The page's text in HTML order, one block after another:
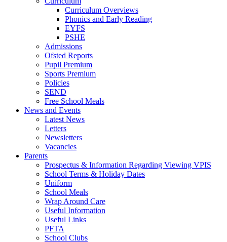
Curriculum Overviews
Phonics and Early Reading
EYFS
PSHE
Admissions
Ofsted Reports
Pupil Premium
Sports Premium
Policies
SEND
Free School Meals
News and Events
Latest News
Letters
Newsletters
Vacancies
Parents
Prospectus & Information Regarding Viewing VPIS
School Terms & Holiday Dates
Uniform
School Meals
Wrap Around Care
Useful Information
Useful Links
PFTA
School Clubs